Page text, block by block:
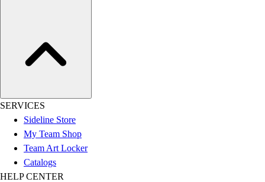
SERVICES
Sideline Store
My Team Shop
Team Art Locker
Catalogs
HELP CENTER